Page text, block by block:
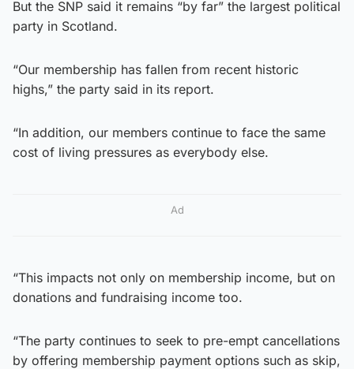
But the SNP said it remains “by far” the largest political
party in Scotland.
“Our membership has fallen from recent historic
highs,” the party said in its report.
“In addition, our members continue to face the same
cost of living pressures as everybody else.
Ad
“This impacts not only on membership income, but on
donations and fundraising income too.
“The party continues to seek to pre-empt cancellations
by offering membership payment options such as skip,